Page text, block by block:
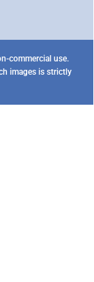
commercial use.
images is strictly